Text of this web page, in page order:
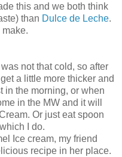
this and we both think
than Dulce de Leche.
not that cold, so after
a little more thicker and
in the morning, or when
in the MW and it will
Or just eat spoon
I do.
Ice cream, my friend
recipe in her place.